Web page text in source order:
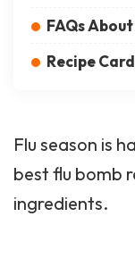
FAQs
Recipe
Flu season is
best flu bomb
ingredients.